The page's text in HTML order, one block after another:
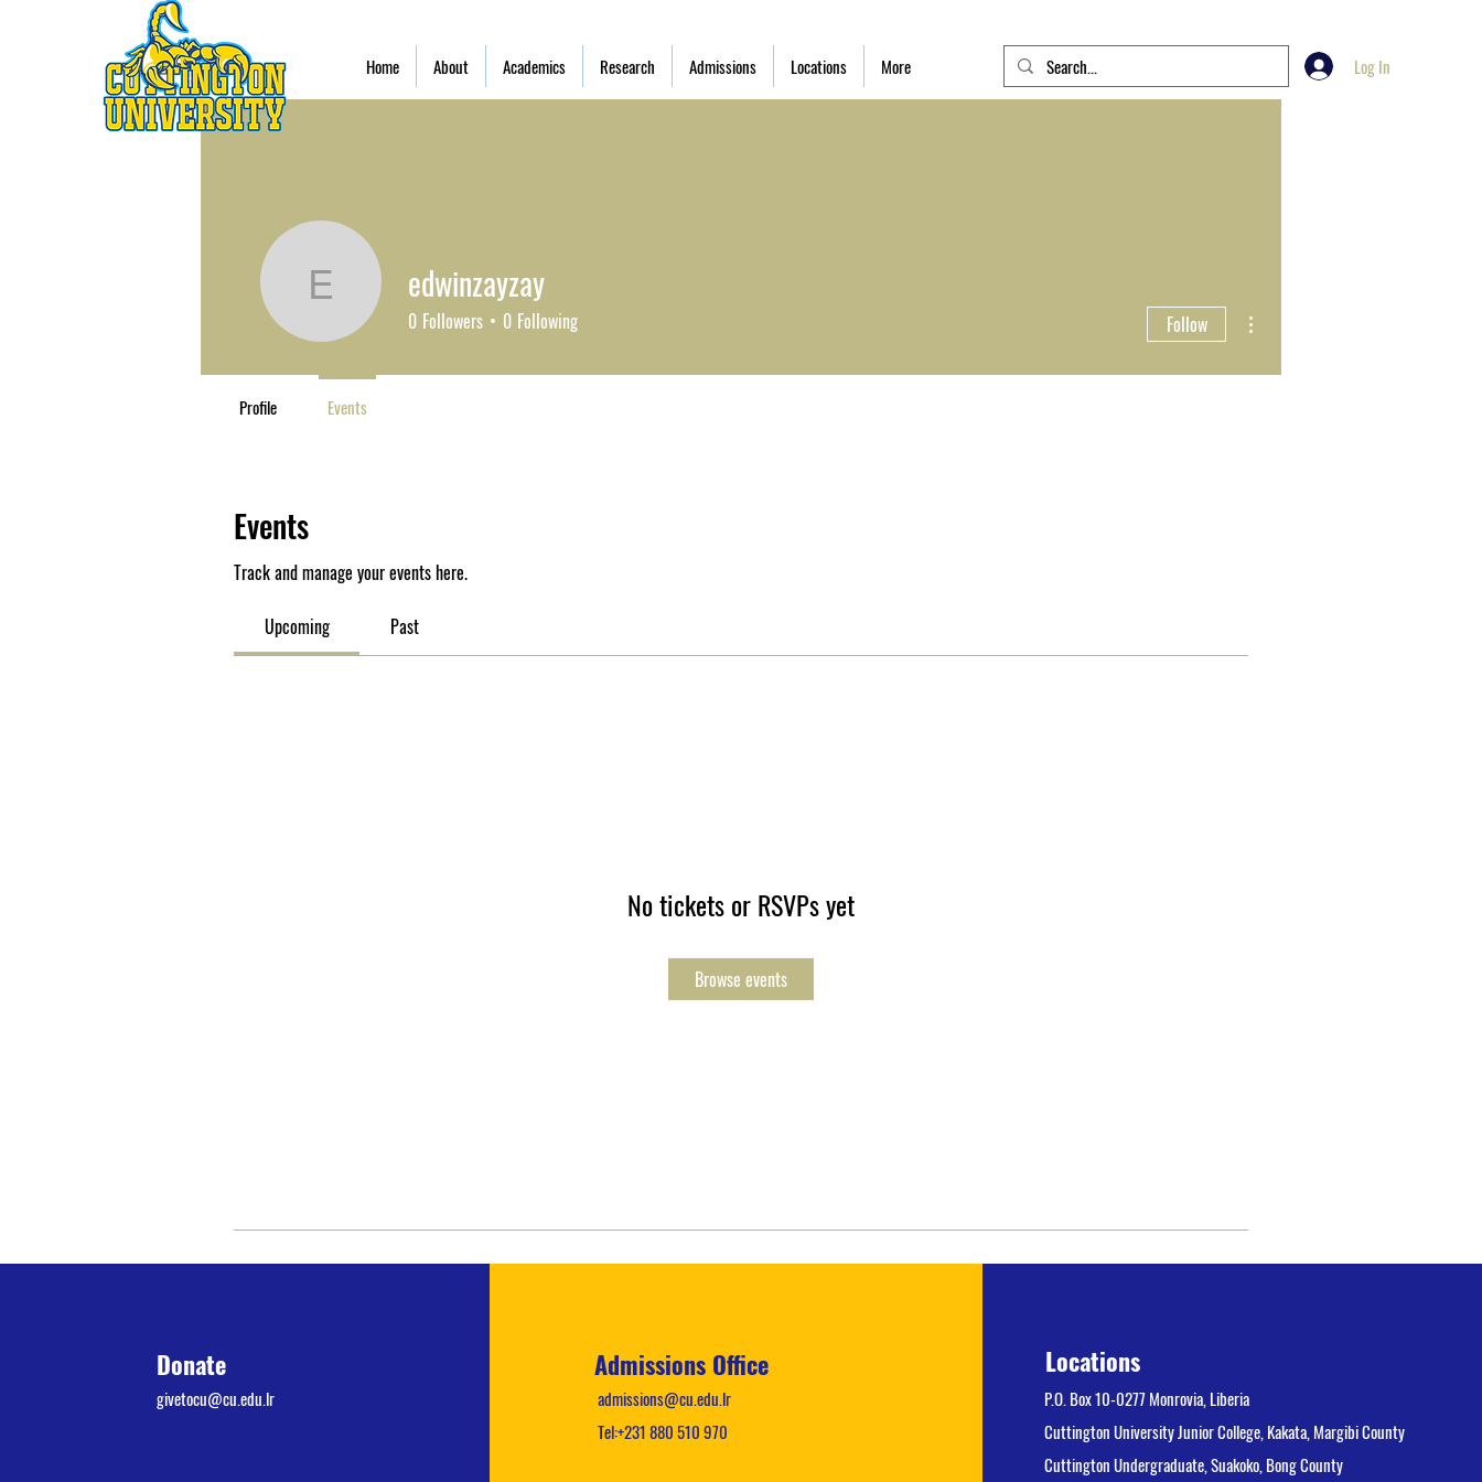
Home About Academics Research Admissions Locations More Log In
Events
Track and manage your events here.
Upcoming Past
No tickets or RSVPs yet
Browse events
edwinzayzay
edwinzayzay
0 Followers 0 Following Follow
Profile Events
Donate
givetocu@cu.edu.lr
Admissions Office
admissions@cu.edu.lr
Tel:+231 880 510 970
Locations
P.O. Box 10-0277 Monrovia, Liberia
Cuttington University Junior College, Kakata, Margibi County
Cuttington Undergraduate, Suakoko, Bong County